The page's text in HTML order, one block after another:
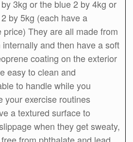
3kg or the blue 2 by 4kg or
by 5kg (each have a
price) They are all made from
and then have a soft
coating on the exterior
easy to clean and
to handle while you
your exercise routines
a textured surface to
when they get sweaty,
from phthalate and lead